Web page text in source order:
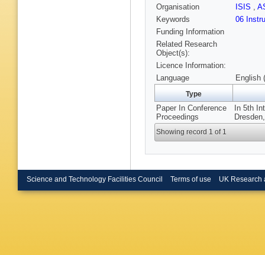
Organisation
ISIS ,
Keywords
06
Funding Information
Related Research
Object(s):
Licence Information:
Language
English
Type
Paper In Conference
Proceedings
In 5th
Showing record 1 of 1
Science and Technology Facilities Council Terms of use UK Research